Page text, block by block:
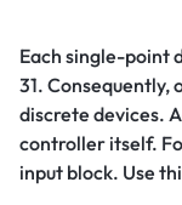
Each single-point
31. Consequently,
discrete devices.
controller itself.
input block. Use